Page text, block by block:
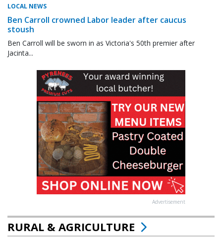
LOCAL NEWS
Ben Carroll crowned Labor leader after caucus
stoush
Ben Carroll will be sworn in as Victoria's 50th premier after
Jacinta...
Advertisement
RURAL & AGRICULTURE